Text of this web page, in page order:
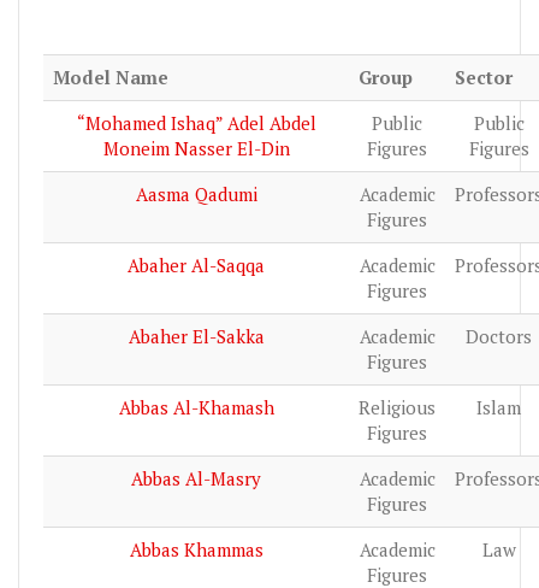
Model Name Group
Sector
“Mohamed Ishaq” Adel Abdel
Moneim Nasser El-Din
Public
Figures
Public
Figures
Aasma Qadumi
Academic
Figures
Abaher Al-Saqqa
Academic
Figures
Abaher El-Sakka
Academic
Figures
Doctors
Abbas Al-Khamash
Religious
Figures
Islam
Abbas Al-Masry
Academic
Figures
Abbas Khammas
Academic
Figures
Law